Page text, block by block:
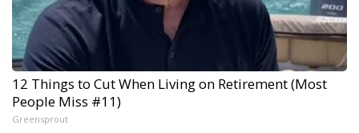
12 Things to Cut When Living on Retirement (Most
People Miss #11)
Greensprout